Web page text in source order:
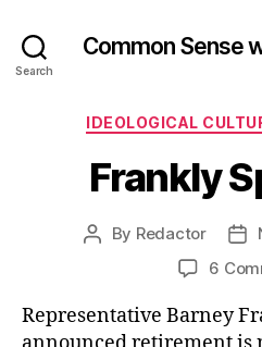
Search
Common Sense
IDEOLOGICAL
Frankly
Post
By Redactor
6
Representative Barney